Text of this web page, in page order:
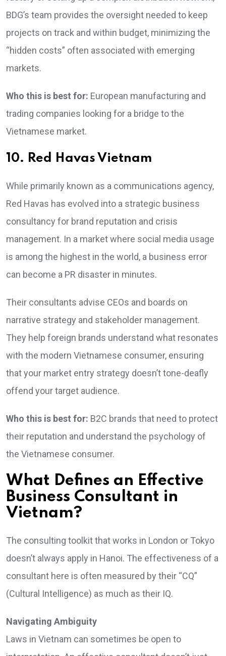
BDG’s team provides the oversight needed to keep
projects on track and within budget, minimizing the
“hidden costs” often associated with emerging
markets.
Who this is best for: European manufacturing and
trading companies looking for a bridge to the
Vietnamese market.
10. Red Havas Vietnam
While primarily known as a communications agency,
Red Havas has evolved into a strategic business
consultancy for brand reputation and crisis
management. In a market where social media usage
is among the highest in the world, a business error
can become a PR disaster in minutes.
Their consultants advise CEOs and boards on
narrative strategy and stakeholder management.
They help foreign brands understand what resonates
with the modern Vietnamese consumer, ensuring
that your market entry strategy doesn’t tone-deafly
offend your target audience.
Who this is best for: B2C brands that need to protect
their reputation and understand the psychology of
the Vietnamese consumer.
What Defines an Effective
Business Consultant in
Vietnam?
The consulting toolkit that works in London or Tokyo
doesn’t always apply in Hanoi. The effectiveness of a
consultant here is often measured by their “CQ”
(Cultural Intelligence) as much as their IQ.
Navigating Ambiguity
Laws in Vietnam can sometimes be open to